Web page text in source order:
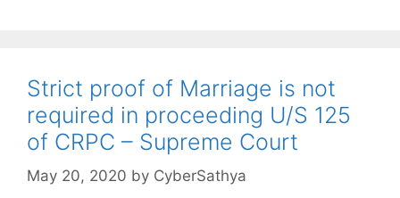
Strict proof of Marriage is not
required in proceeding U/S 125
of CRPC – Supreme Court
May 20, 2020 by CyberSathya